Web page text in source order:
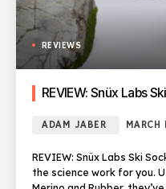
REVIEWS
REVIEW: Snüx Labs
ADAM JABER
REVIEW: Snüx Labs Ski
the science work for you.